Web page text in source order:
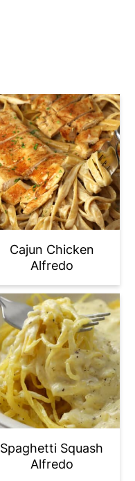
Cajun Chicken
Alfredo
Spaghetti Squash
Alfredo